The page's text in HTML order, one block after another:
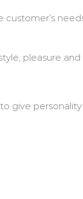
pleasure and
give